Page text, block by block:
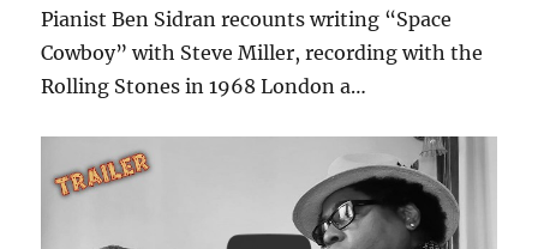
Pianist Ben Sidran recounts writing “Space
Cowboy” with Steve Miller, recording with the
Rolling Stones in 1968 London a…